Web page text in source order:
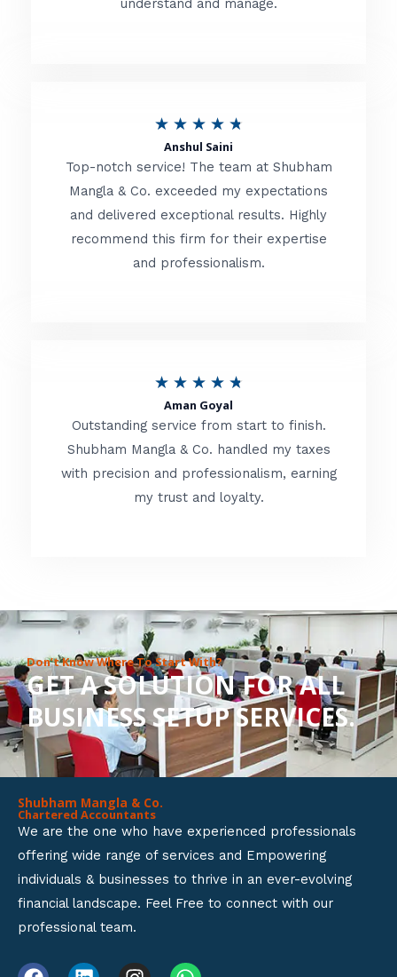
d
o
f
understand and manage.
★ ★ ★ ★ ★
t
e
d
t
f
Anshul Saini
Top-notch service! The team at Shubham
Mangla & Co. exceeded my expectations
and delivered exceptional results. Highly
recommend this firm for their expertise
and professionalism.
★ ★ ★ ★ ★
t
e
d
o
u
t
o
f
Aman Goyal
Outstanding service from start to finish.
Shubham Mangla & Co. handled my taxes
with precision and professionalism, earning
my trust and loyalty.
Don’t Know Where To Start With?
GET A SOLUTION FOR ALL
BUSINESS SETUP SERVICES.
Shubham Mangla & Co.
Chartered Accountants
We are the one who have experienced professionals
offering wide range of services and Empowering
individuals & businesses to thrive in an ever-evolving
financial landscape. Feel Free to connect with our
professional team.
F L I W